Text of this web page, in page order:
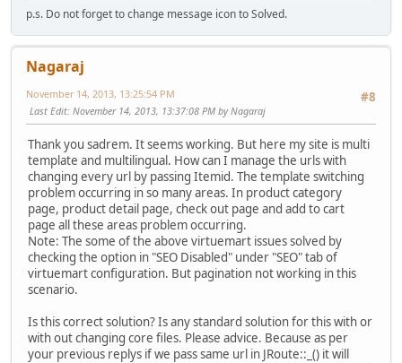
p.s. Do not forget to change message icon to Solved.
Nagaraj
#8
November 14, 2013, 13:25:54 PM
Last Edit: November 14, 2013, 13:37:08 PM by Nagaraj
Thank you sadrem. It seems working. But here my site is multi
template and multilingual. How can I manage the urls with
changing every url by passing Itemid. The template switching
problem occurring in so many areas. In product category
page, product detail page, check out page and add to cart
page all these areas problem occurring.
Note: The some of the above virtuemart issues solved by
checking the option in "SEO Disabled" under "SEO" tab of
virtuemart configuration. But pagination not working in this
scenario.
Is this correct solution? Is any standard solution for this with or
with out changing core files. Please advice. Because as per
your previous replys if we pass same url in JRoute::_() it will